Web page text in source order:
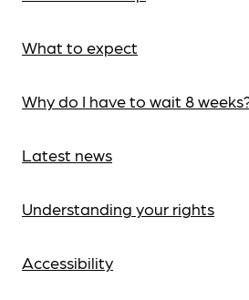
What to expect
Why do I have to wait 8
Latest news
Understanding your rights
Accessibility